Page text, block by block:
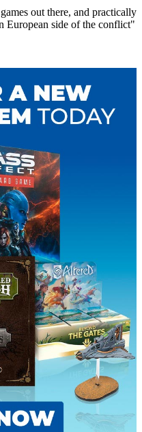
out there, and practically
European side of the conflict"